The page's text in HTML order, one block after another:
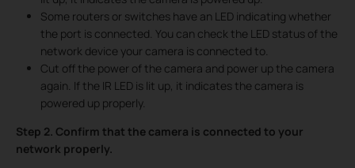
Some routers or switches have an LED indicating whether
the port is connected. You can check the LED status of the
network device your camera is connected to.
Cut off the power of the camera and power up the camera
again. If the IR LED is lit up, it indicates the camera is
powered up properly.
Step 2. Confirm that the camera is connected to your
network properly.